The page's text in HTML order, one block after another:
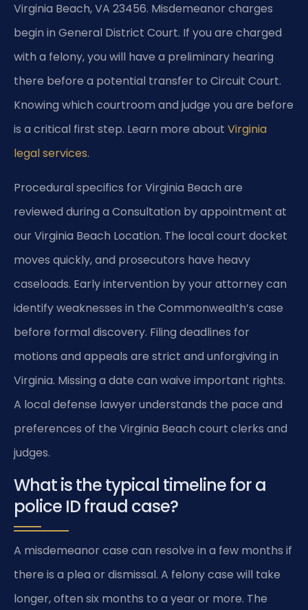
Virginia Beach, VA 23456. Misdemeanor charges
begin in General District Court. If you are charged
with a felony, you will have a preliminary hearing
there before a potential transfer to Circuit Court.
Knowing which courtroom and judge you are before
is a critical first step. Learn more about Virginia
legal services.
Procedural specifics for Virginia Beach are
reviewed during a Consultation by appointment at
our Virginia Beach Location. The local court docket
moves quickly, and prosecutors have heavy
caseloads. Early intervention by your attorney can
identify weaknesses in the Commonwealth’s case
before formal discovery. Filing deadlines for
motions and appeals are strict and unforgiving in
Virginia. Missing a date can waive important rights.
A local defense lawyer understands the pace and
preferences of the Virginia Beach court clerks and
judges.
What is the typical timeline for a
police ID fraud case?
A misdemeanor case can resolve in a few months if
there is a plea or dismissal. A felony case will take
longer, often six months to a year or more. The